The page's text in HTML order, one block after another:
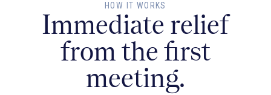
HOW IT WORKS
Immediate relief
from the first
meeting.